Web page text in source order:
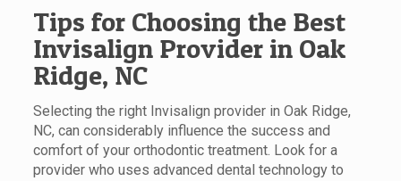
Tips for Choosing the Best
Invisalign Provider in Oak
Ridge, NC
Selecting the right Invisalign provider in Oak Ridge,
NC, can considerably influence the success and
comfort of your orthodontic treatment. Look for a
provider who uses advanced dental technology to